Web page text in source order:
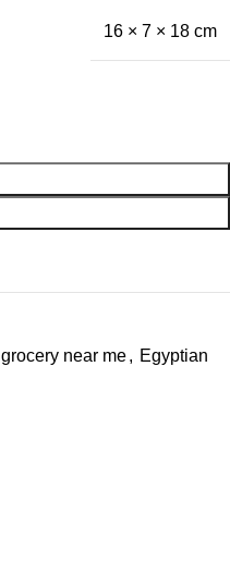
16 × 7 × 18 cm
near me, Egyptian